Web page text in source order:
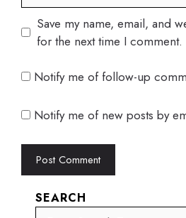
Save my name, email, and
for the next time I comment.
Notify me of follow-up
Notify me of new posts by
SEARCH